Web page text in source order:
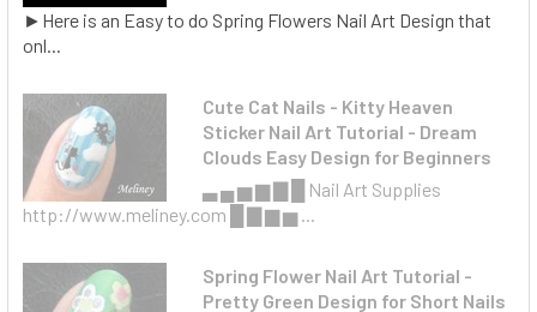
►Here is an Easy to do Spring Flowers Nail Art Design that
onl...
Cute Cat Nails - Kitty Heaven
Sticker Nail Art Tutorial - Dream
Clouds Easy Design for Beginners
▃ ▄ ▅ ▆ ▇ █ Nail Art Supplies
http://www.meliney.com █ ▇ ▆ ▅ ...
Spring Flower Nail Art Tutorial -
Pretty Green Design for Short Nails